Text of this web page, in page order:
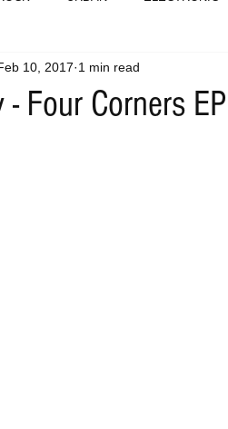
HYMNS FREE DOWNLOADS
- Four Corners EP
10, 2017 1 min read